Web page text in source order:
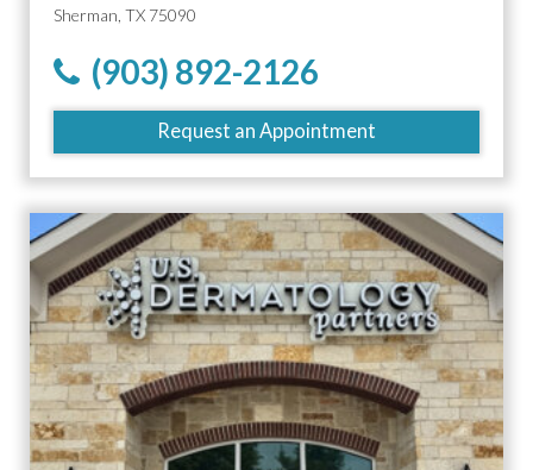
Sherman, TX 75090
(903) 892-2126
Request an Appointment